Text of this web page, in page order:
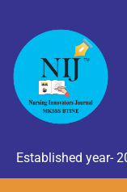
Established year-